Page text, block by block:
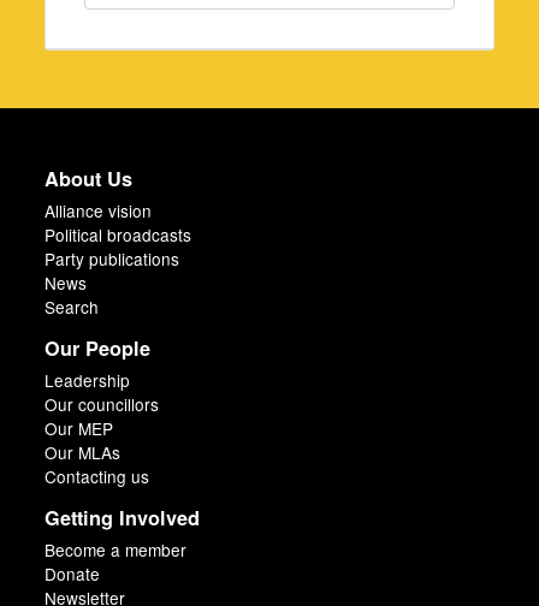
About Us
Alliance vision
Political broadcasts
Party publications
News
Search
Our People
Leadership
Our councillors
Our MEP
Our MLAs
Contacting us
Getting Involved
Become a member
Donate
Newsletter